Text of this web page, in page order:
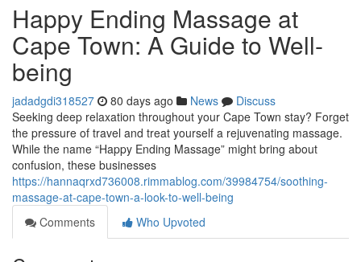
Happy Ending Massage at
Cape Town: A Guide to Well-
being
jadadgdi318527 80 days ago News
Discuss
Seeking deep relaxation throughout your Cape Town stay? Forget
the pressure of travel and treat yourself a rejuvenating massage.
While the name “Happy Ending Massage” might bring about
confusion, these businesses
https://hannaqrxd736008.rimmablog.com/39984754/soothing-
massage-at-cape-town-a-look-to-well-being
Comments
Who Upvoted